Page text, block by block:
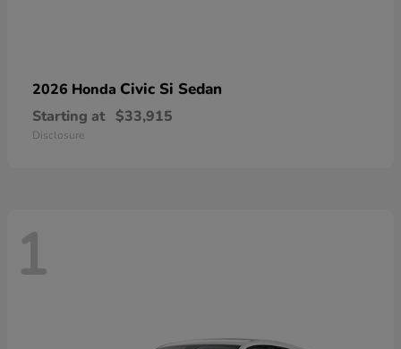
2026 Honda Civic Si Sedan
Starting at $33,915
Disclosure
1